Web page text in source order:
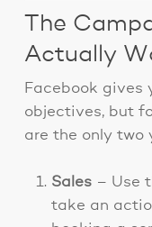
The
Actually
Facebook gives
objectives, but
are the only two
Sales– Use
take an